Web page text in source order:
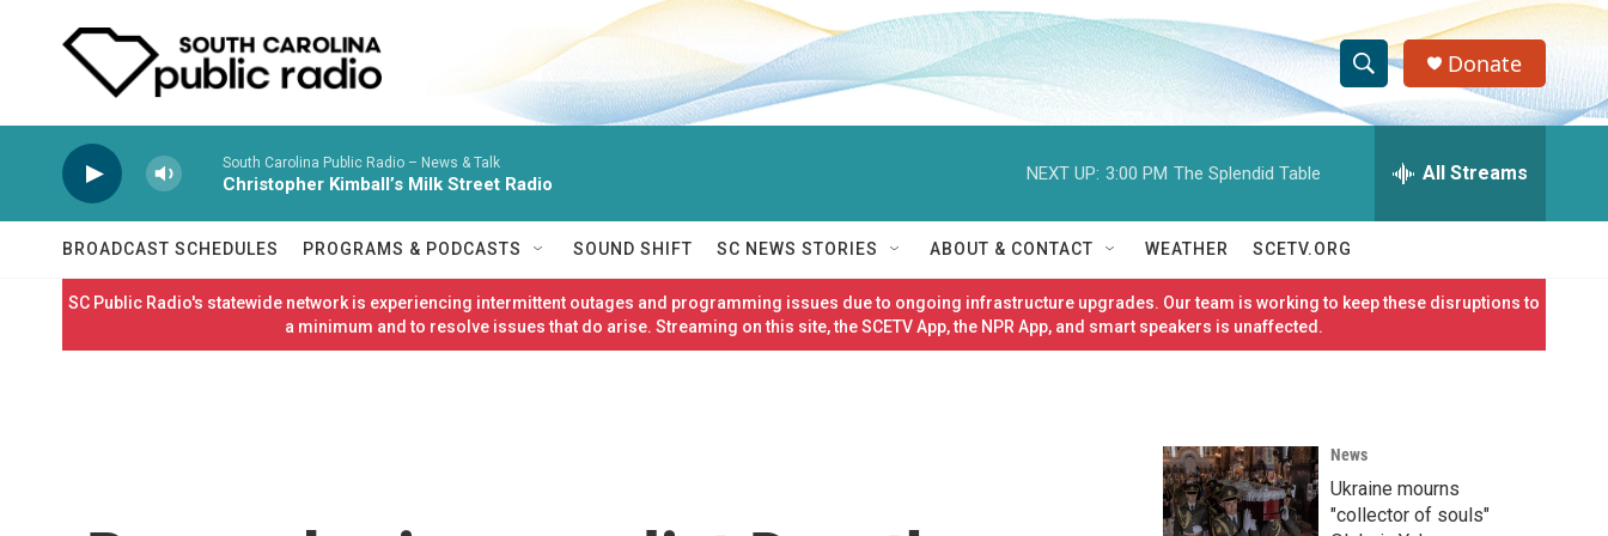
S
h
w
S
c
h
e
h
Q
e
r
Donate
South Carolina Public Radio – News & Talk
Christopher Kimball’s Milk Street Radio
NEXT UP: 3:00 PM The Splendid Table All Streams
BROADCAST SCHEDULES PROGRAMS & PODCASTS SOUND SHIFT SC NEWS STORIES ABOUT & CONTACT WEATHER SCETV.ORG
SC Public Radio's statewide network is experiencing intermittent outages and programming issues due to ongoing infrastructure upgrades. Our team is working to keep these disruptions to
a minimum and to resolve issues that do arise. Streaming on this site, the SCETV App, the NPR App, and smart speakers is unaffected.
News
Ukraine mourns
"collector of souls"